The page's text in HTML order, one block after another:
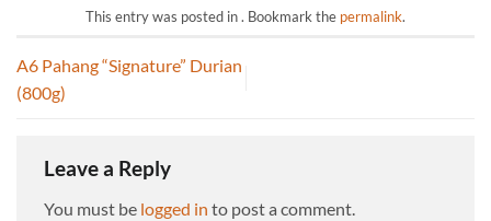
This entry was posted in . Bookmark the permalink.
A6 Pahang “Signature” Durian
(800g)
Leave a Reply
You must be logged in to post a comment.